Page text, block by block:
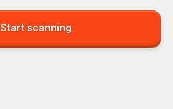
Start scanning